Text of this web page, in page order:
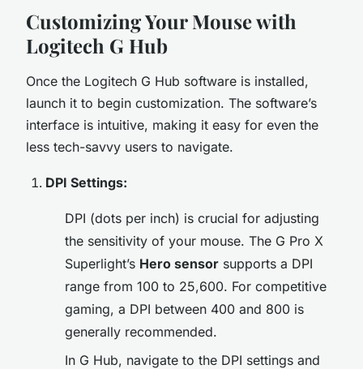
Customizing Your Mouse with
Logitech G Hub
Once the Logitech G Hub software is installed,
launch it to begin customization. The software’s
interface is intuitive, making it easy for even the
less tech-savvy users to navigate.
DPI Settings:
DPI (dots per inch) is crucial for adjusting
the sensitivity of your mouse. The G Pro X
Superlight’s Hero sensor supports a DPI
range from 100 to 25,600. For competitive
gaming, a DPI between 400 and 800 is
generally recommended.
In G Hub, navigate to the DPI settings and